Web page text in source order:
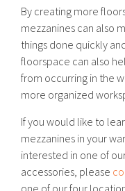
By creating more
mezzanines can also
things done quickly
floorspace can also
from occurring in the
more organized
If you would like to
mezzanines in your
interested in one of
accessories, please
one of our four